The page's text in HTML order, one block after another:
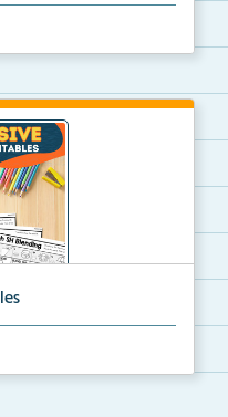
and reflecting o...
blending print...